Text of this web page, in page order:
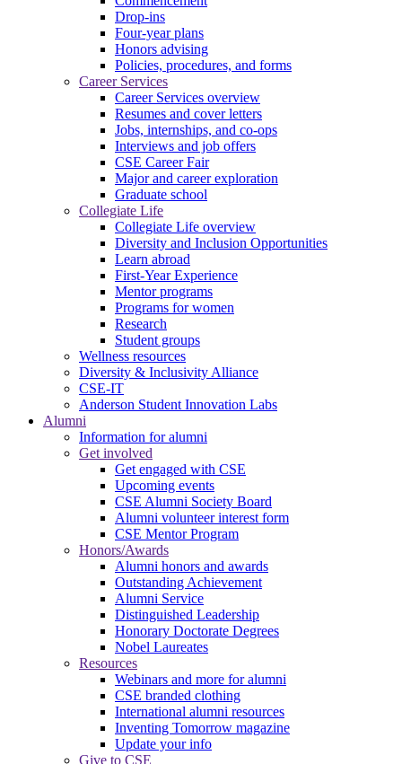
Drop-ins
Four-year plans
Honors advising
Policies, procedures, and forms
Career Services
Career Services overview
Resumes and cover letters
Jobs, internships, and co-ops
Interviews and job offers
CSE Career Fair
Major and career exploration
Graduate school
Collegiate Life
Collegiate Life overview
Diversity and Inclusion Opportunities
Learn abroad
First-Year Experience
Mentor programs
Programs for women
Research
Student groups
Wellness resources
Diversity & Inclusivity Alliance
CSE-IT
Anderson Student Innovation Labs
Alumni
Information for alumni
Get involved
Get engaged with CSE
Upcoming events
CSE Alumni Society Board
Alumni volunteer interest form
CSE Mentor Program
Honors/Awards
Alumni honors and awards
Outstanding Achievement
Alumni Service
Distinguished Leadership
Honorary Doctorate Degrees
Nobel Laureates
Resources
Webinars and more for alumni
CSE branded clothing
International alumni resources
Inventing Tomorrow magazine
Update your info
Give to CSE